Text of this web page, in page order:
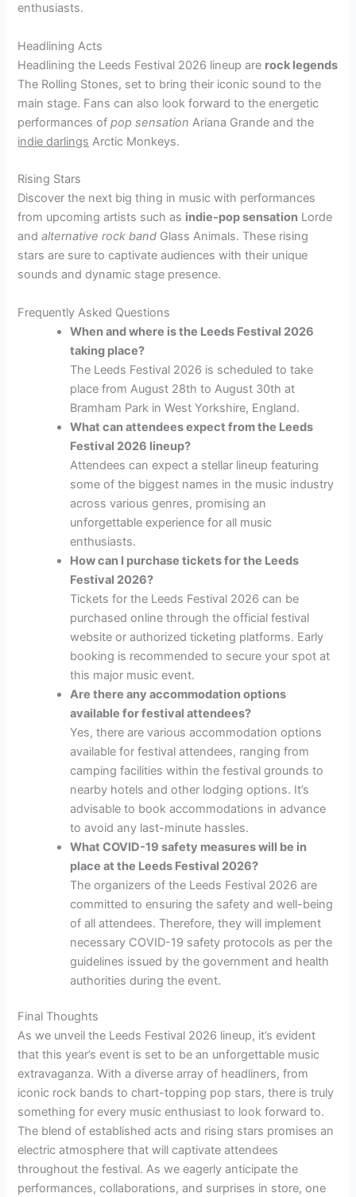
enthusiasts.
Headlining Acts
Headlining the Leeds Festival 2026 lineup are rock legends
The Rolling Stones, set to bring their iconic sound to the
main stage. Fans can also look forward to the energetic
performances ofpop sensation Ariana Grande and the
indie darlings Arctic Monkeys.
Rising Stars
Discover the next big thing in music with performances
from upcoming artists such as indie-pop sensation Lorde
andalternative rock band Glass Animals. These rising
stars are sure to captivate audiences with their unique
sounds and dynamic stage presence.
Frequently Asked Questions
When and where is the Leeds Festival 2026
taking place?
The Leeds Festival 2026 is scheduled to take
place from August 28th to August 30th at
Bramham Park in West Yorkshire, England.
What can attendees expect from the Leeds
Festival 2026 lineup?
Attendees can expect a stellar lineup featuring
some of the biggest names in the music industry
across various genres, promising an
unforgettable experience for all music
enthusiasts.
How can I purchase tickets for the Leeds
Festival 2026?
Tickets for the Leeds Festival 2026 can be
purchased online through the official festival
website or authorized ticketing platforms. Early
booking is recommended to secure your spot at
this major music event.
Are there any accommodation options
available for festival attendees?
Yes, there are various accommodation options
available for festival attendees, ranging from
camping facilities within the festival grounds to
nearby hotels and other lodging options. It’s
advisable to book accommodations in advance
to avoid any last-minute hassles.
What COVID-19 safety measures will be in
place at the Leeds Festival 2026?
The organizers of the Leeds Festival 2026 are
committed to ensuring the safety and well-being
of all attendees. Therefore, they will implement
necessary COVID-19 safety protocols as per the
guidelines issued by the government and health
authorities during the event.
Final Thoughts
As we unveil the Leeds Festival 2026 lineup, it’s evident
that this year’s event is set to be an unforgettable music
extravaganza. With a diverse array of headliners, from
iconic rock bands to chart-topping pop stars, there is truly
something for every music enthusiast to look forward to.
The blend of established acts and rising stars promises an
electric atmosphere that will captivate attendees
throughout the festival. As we eagerly anticipate the
performances, collaborations, and surprises in store, one